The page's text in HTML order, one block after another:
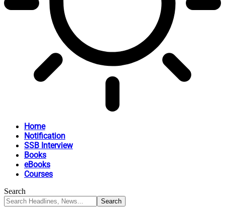
Home
Notification
SSB Interview
Books
eBooks
Courses
Search